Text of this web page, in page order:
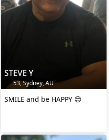
STEVE Y
53, Sydney, AU
SMILE and be HAPPY 😊